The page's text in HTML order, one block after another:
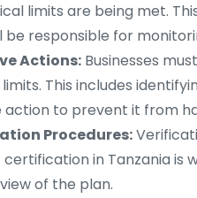
limits are being met.
be responsible for
Actions: Businesses
This includes
to prevent it from
Procedures:
in Tanzania is
of the plan.